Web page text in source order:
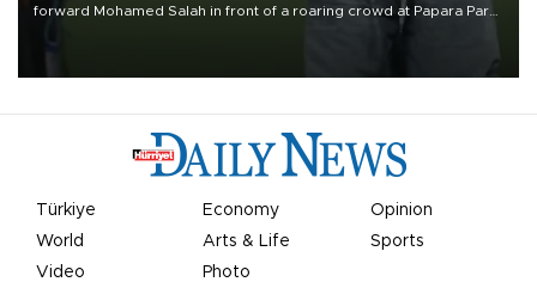
forward Mohamed Salah in front of a roaring crowd at Papara Park
Türkiye Economy
Opinion
World
Arts & Life
Sports
Video
Photo